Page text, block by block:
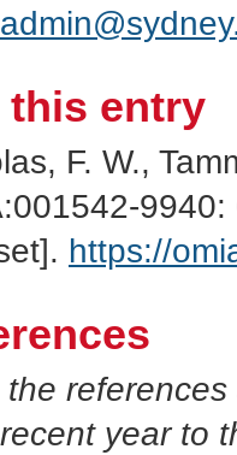
this entry
F. W.,
https://
the
year to